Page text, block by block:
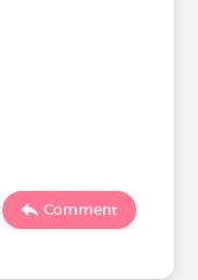
Comment